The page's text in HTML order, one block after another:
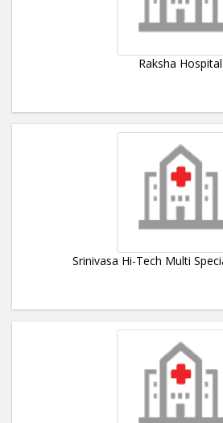
Raksha Hospital
Srinivasa Hi-Tech Multi